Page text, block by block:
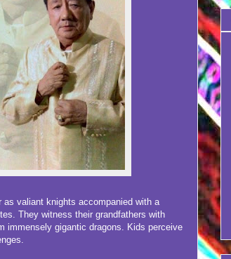
valiant knights accompanied with a
They witness their grandfathers with
immensely gigantic dragons. Kids perceive